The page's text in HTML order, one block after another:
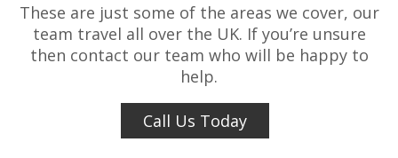
These are just some of the areas we cover, our
team travel all over the UK. If you’re unsure
then contact our team who will be happy to
help.
Call Us Today